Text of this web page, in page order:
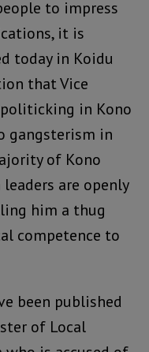
to impress
it is
today in Koidu
that Vice
politicking in Kono
gangsterism in
of Kono
are openly
him a thug
competence to
been published
of Local